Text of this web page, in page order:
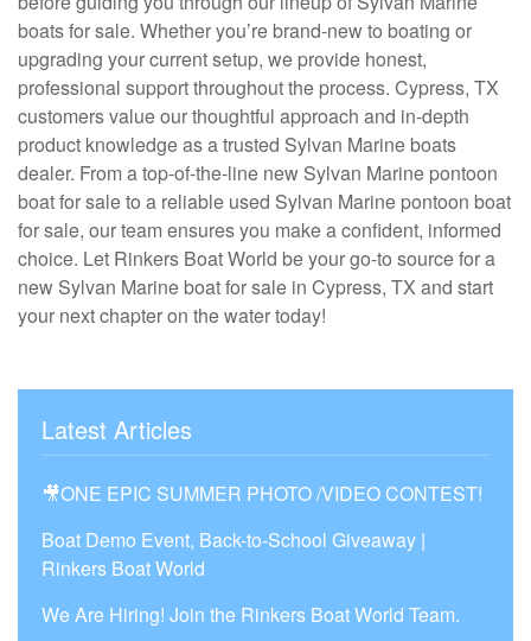
boats for sale. Whether you’re brand-new to boating or
upgrading your current setup, we provide honest,
professional support throughout the process. Cypress, TX
customers value our thoughtful approach and in-depth
product knowledge as a trusted Sylvan Marine boats
dealer. From a top-of-the-line new Sylvan Marine pontoon
boat for sale to a reliable used Sylvan Marine pontoon boat
for sale, our team ensures you make a confident, informed
choice. Let Rinkers Boat World be your go-to source for a
new Sylvan Marine boat for sale in Cypress, TX and start
your next chapter on the water today!
Latest Articles
🎥ONE EPIC SUMMER PHOTO /VIDEO CONTEST!
Boat Demo Event, Back-to-School Giveaway |
Rinkers Boat World
We Are Hiring! Join the Rinkers Boat World Team.